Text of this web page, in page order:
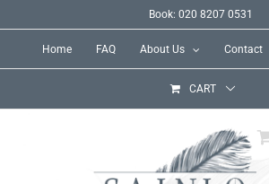
content
Book: 020 8207 0531
Home FAQ About Us Contact
CART